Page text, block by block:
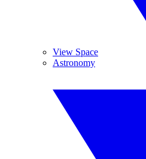
View Space
Astronomy